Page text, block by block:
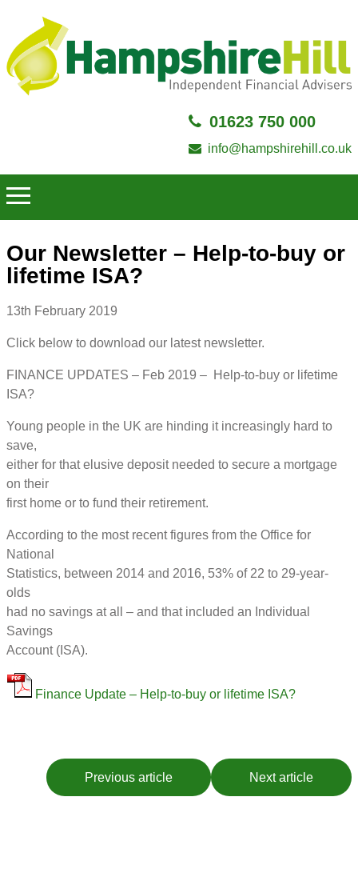
01623 750 000
info@hampshirehill.co.uk
Our Newsletter – Help-to-buy or
lifetime ISA?
13th February 2019
Click below to download our latest newsletter.
FINANCE UPDATES – Feb 2019 – Help-to-buy or lifetime
ISA?
Young people in the UK are hinding it increasingly hard to
save,
either for that elusive deposit needed to secure a mortgage
on their
first home or to fund their retirement.
According to the most recent figures from the Office for
National
Statistics, between 2014 and 2016, 53% of 22 to 29-year-
olds
had no savings at all – and that included an Individual
Savings
Account (ISA).
Finance Update – Help-to-buy or lifetime ISA?
Previous article Next article